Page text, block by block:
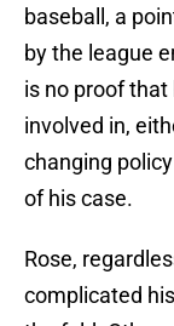
baseball, a
by the league
is no proof
involved in,
changing
of his case.
Rose,
complicated